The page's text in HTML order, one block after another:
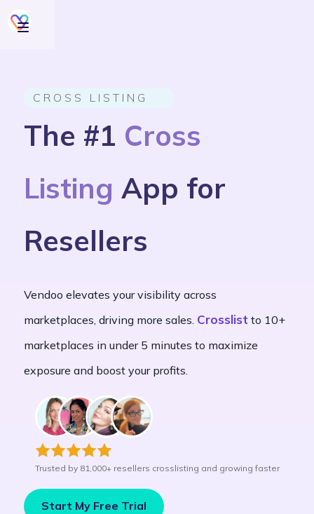
CROSS LISTING
The #1 Cross
Listing App for
Resellers
Vendoo elevates your visibility across
marketplaces, driving more sales. Crosslist to 10+
marketplaces in under 5 minutes to maximize
exposure and boost your profits.
Trusted by 81,000+ resellers crosslisting and growing faster
Start My Free Trial